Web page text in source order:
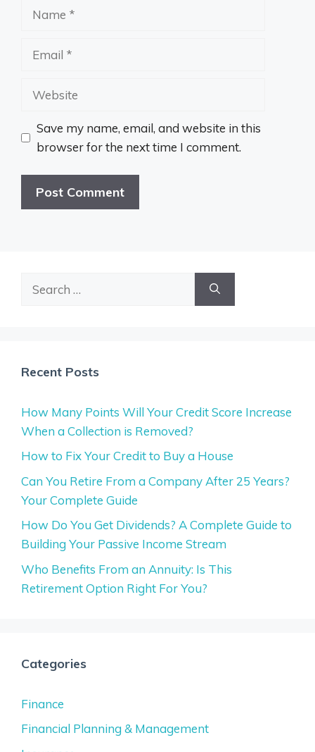
Website
Save my name, email, and website in this
browser for the next time I comment.
Recent Posts
How Many Points Will Your Credit Score Increase
When a Collection is Removed?
How to Fix Your Credit to Buy a House
Can You Retire From a Company After 25 Years?
Your Complete Guide
How Do You Get Dividends? A Complete Guide to
Building Your Passive Income Stream
Who Benefits From an Annuity: Is This
Retirement Option Right For You?
Categories
Finance
Financial Planning & Management